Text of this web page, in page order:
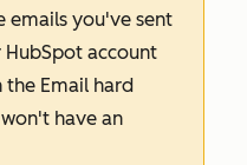
emails you've sent
account
the Email hard
have an